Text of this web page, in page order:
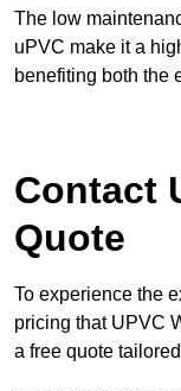
The low
uPVC make it a
benefiting both the
Contact
Quote
To experience the
pricing that UPVC
a free quote